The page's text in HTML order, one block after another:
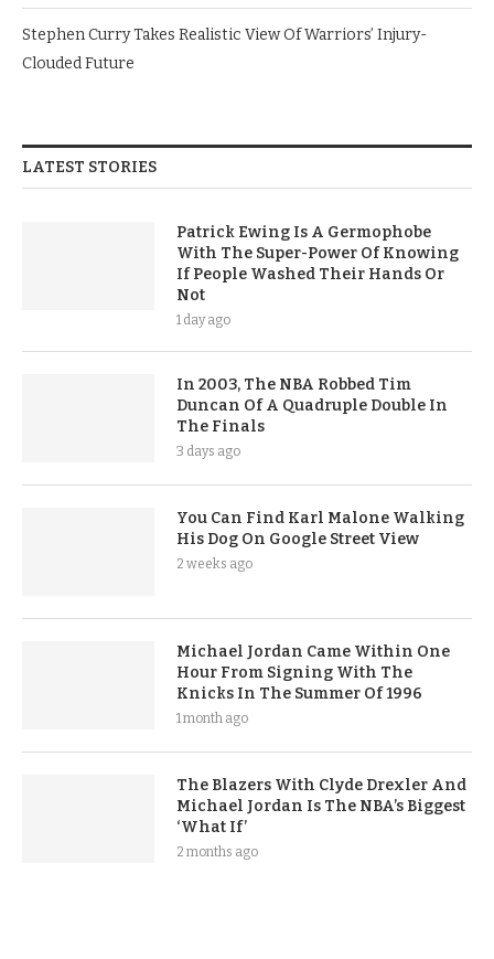
Stephen Curry Takes Realistic View Of Warriors’ Injury-
Clouded Future
LATEST STORIES
Patrick Ewing Is A Germophobe
With The Super-Power Of Knowing
If People Washed Their Hands Or
Not
1 day ago
In 2003, The NBA Robbed Tim
Duncan Of A Quadruple Double In
The Finals
3 days ago
You Can Find Karl Malone Walking
His Dog On Google Street View
2 weeks ago
Michael Jordan Came Within One
Hour From Signing With The
Knicks In The Summer Of 1996
1 month ago
The Blazers With Clyde Drexler And
Michael Jordan Is The NBA’s Biggest
‘What If’
2 months ago